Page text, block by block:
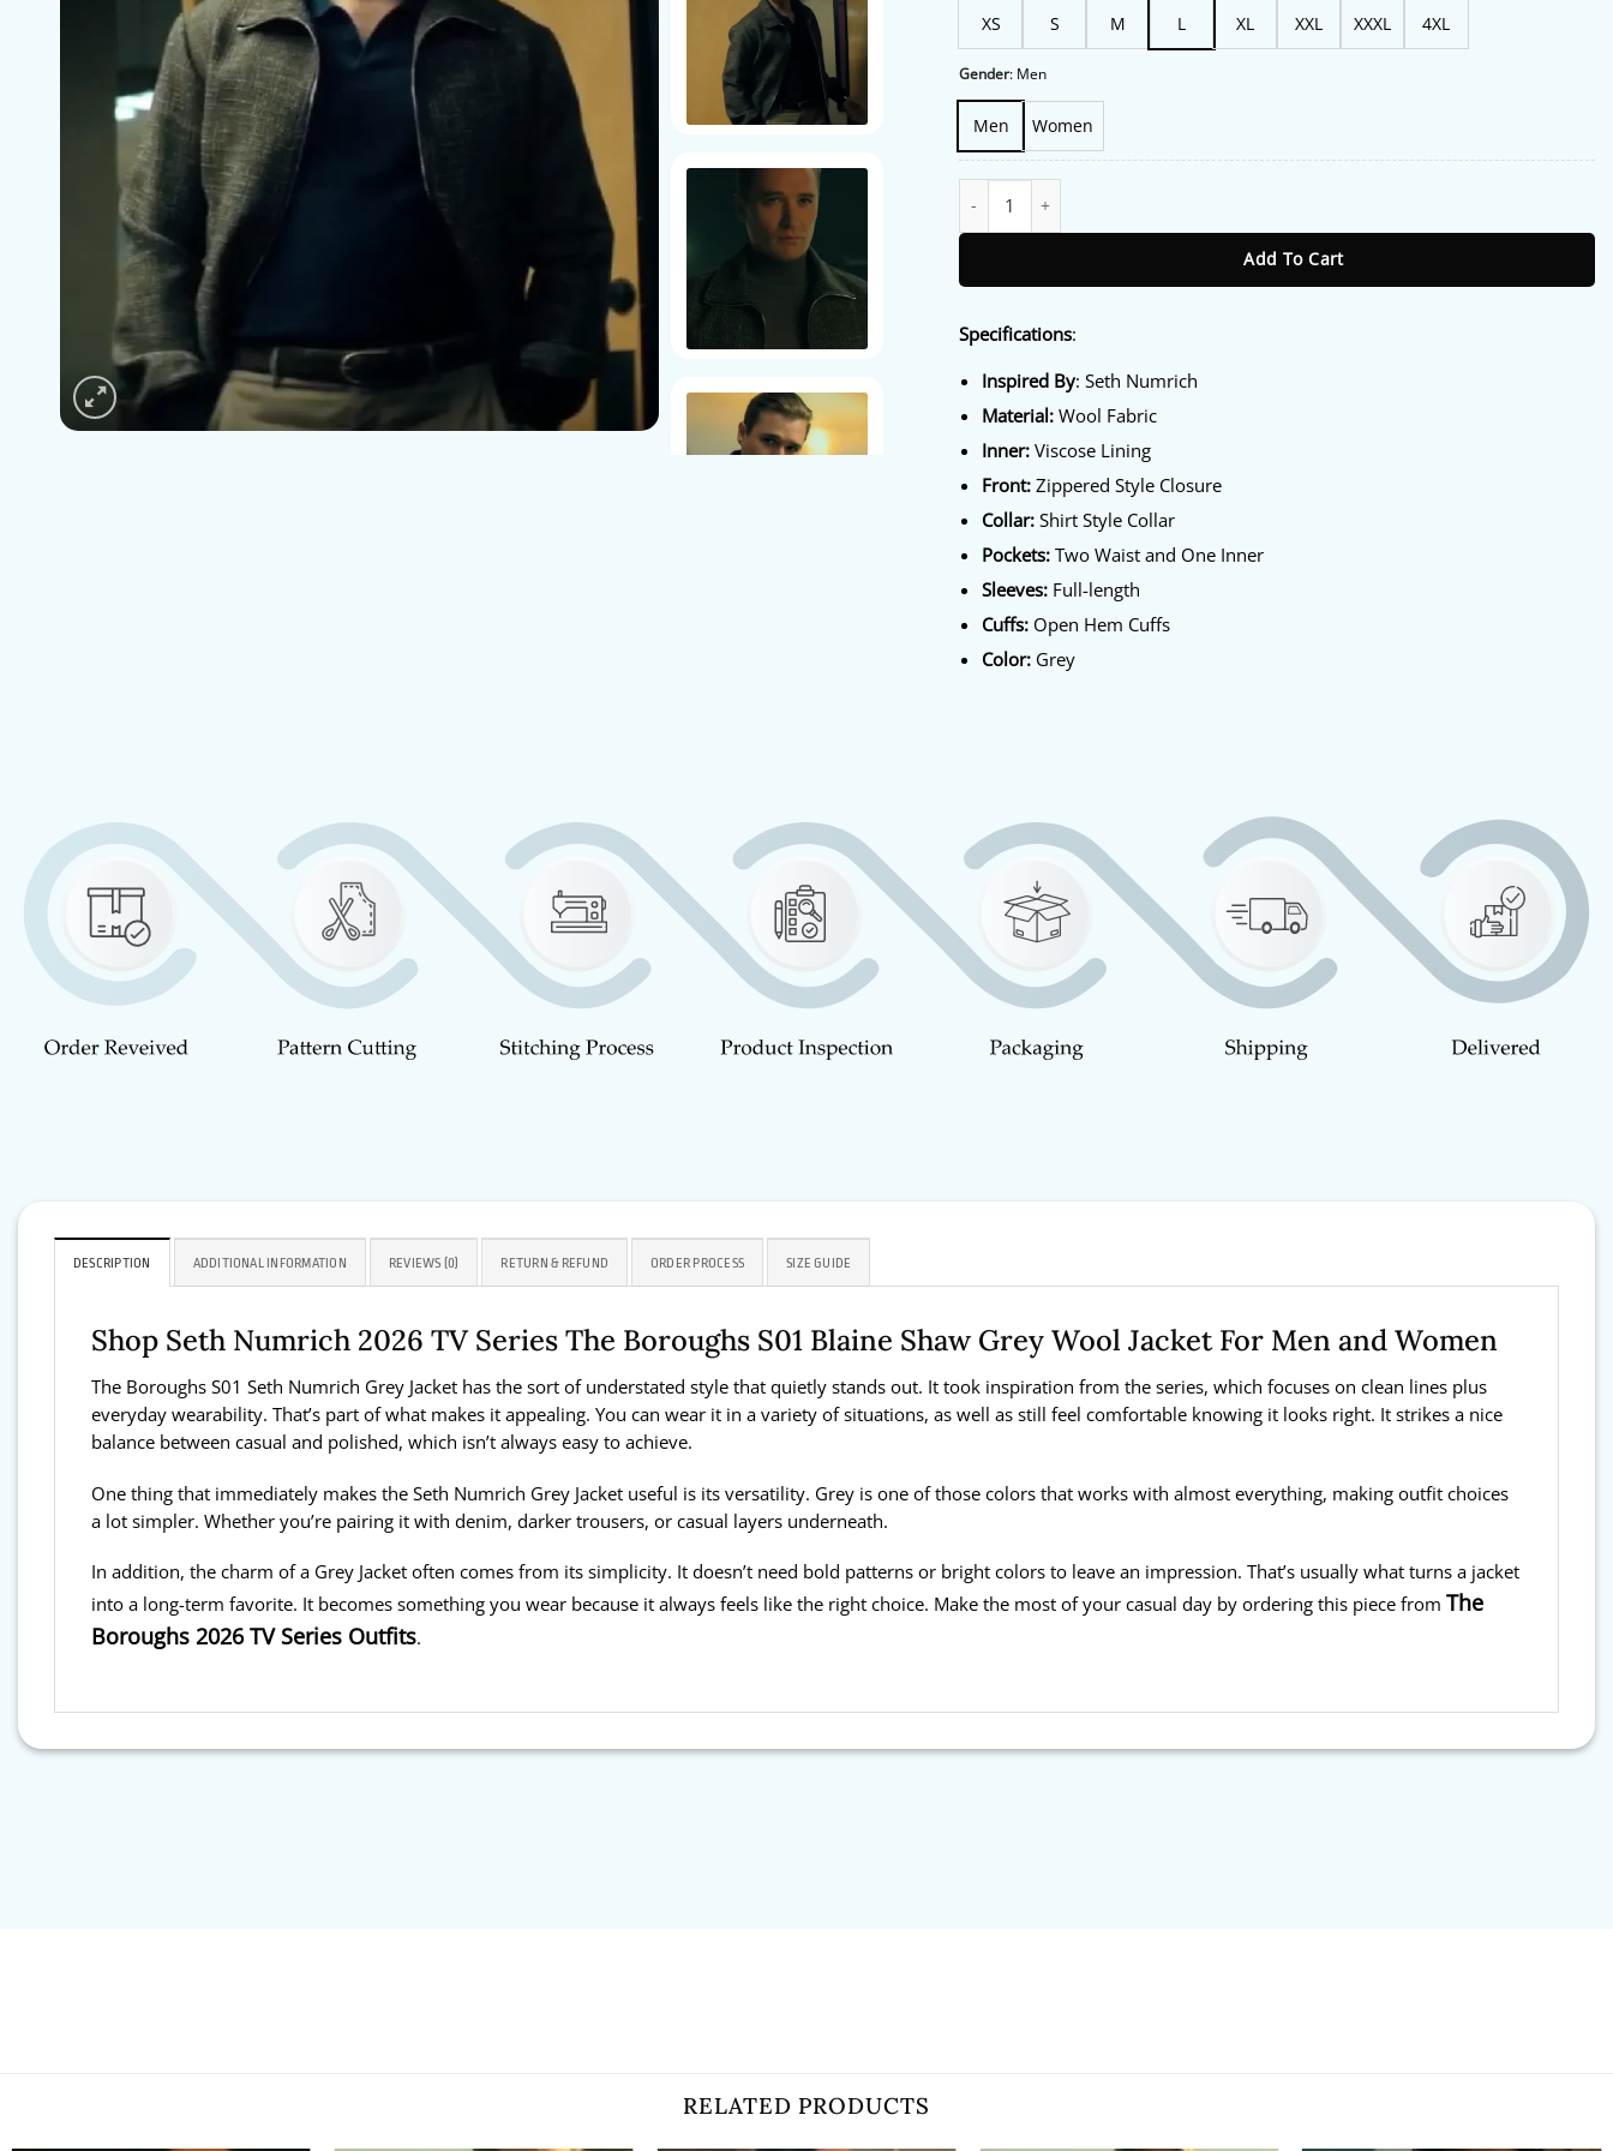
XS S M L XL XXL XXXL 4XL
Gender: Men
Men Women
Add To Cart
Specifications:
Inspired By: Seth Numrich
Material: Wool Fabric
Inner: Viscose Lining
Front: Zippered Style Closure
Collar: Shirt Style Collar
Pockets: Two Waist and One Inner
Sleeves: Full-length
Cuffs: Open Hem Cuffs
Color: Grey
DESCRIPTION ADDITIONAL INFORMATION REVIEWS (0) RETURN & REFUND ORDER PROCESS SIZE GUIDE
Shop Seth Numrich 2026 TV Series The Boroughs S01 Blaine Shaw Grey Wool Jacket For Men and Women
The Boroughs S01 Seth Numrich Grey Jacket has the sort of understated style that quietly stands out. It took inspiration from the series, which focuses on clean lines plus
everyday wearability. That’s part of what makes it appealing. You can wear it in a variety of situations, as well as still feel comfortable knowing it looks right. It strikes a nice
balance between casual and polished, which isn’t always easy to achieve.
One thing that immediately makes the Seth Numrich Grey Jacket useful is its versatility. Grey is one of those colors that works with almost everything, making outfit choices
a lot simpler. Whether you’re pairing it with denim, darker trousers, or casual layers underneath.
In addition, the charm of a Grey Jacket often comes from its simplicity. It doesn’t need bold patterns or bright colors to leave an impression. That’s usually what turns a jacket
into a long-term favorite. It becomes something you wear because it always feels like the right choice. Make the most of your casual day by ordering this piece from The
Boroughs 2026 TV Series Outfits.
RELATED PRODUCTS